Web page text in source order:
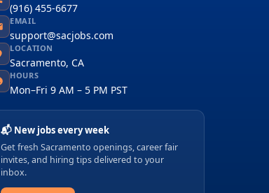
(916) 455-6677
EMAIL
support@sacjobs.com
LOCATION
Sacramento, CA
HOURS
Mon–Fri 9 AM – 5 PM PST
📬 New jobs every week
Get fresh Sacramento openings, career fair
invites, and hiring tips delivered to your
inbox.